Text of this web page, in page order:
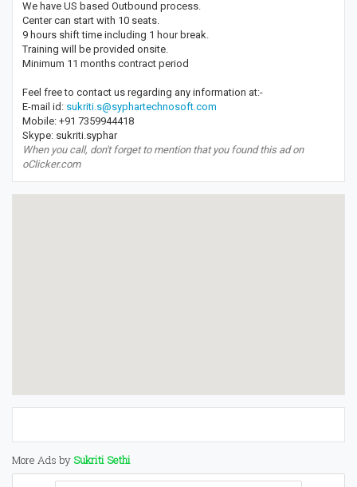
We have US based Outbound process.
Center can start with 10 seats.
9 hours shift time including 1 hour break.
Training will be provided onsite.
Minimum 11 months contract period
Feel free to contact us regarding any information at:-
E-mail id: sukriti.s@syphartechnosoft.com
Mobile: +91 7359944418
Skype: sukriti.syphar
When you call, don't forget to mention that you found this ad on
oClicker.com
More Ads by Sukriti Sethi